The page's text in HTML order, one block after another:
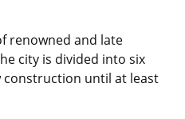
renowned and late
city is divided into six
construction until at least